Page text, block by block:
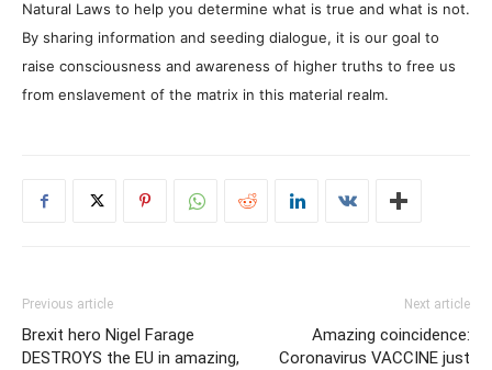
Natural Laws to help you determine what is true and what is not.
By sharing information and seeding dialogue, it is our goal to
raise consciousness and awareness of higher truths to free us
from enslavement of the matrix in this material realm.
Previous article
Brexit hero Nigel Farage
DESTROYS the EU in amazing,
Next article
Amazing coincidence:
Coronavirus VACCINE just